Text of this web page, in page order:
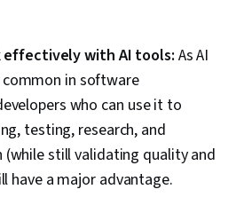
with AI tools: As AI
in software
who can use it to
testing, research, and
still validating quality and
have a major advantage.